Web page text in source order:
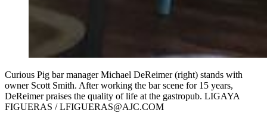
Curious Pig bar manager Michael DeReimer (right) stands with
owner Scott Smith. After working the bar scene for 15 years,
DeReimer praises the quality of life at the gastropub. LIGAYA
FIGUERAS / LFIGUERAS@AJC.COM